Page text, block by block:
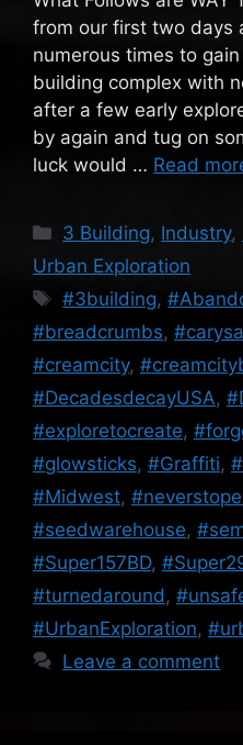
from our first two days
numerous times to
building complex with
after a few early
by again and tug on
luck would … Read
Categories
3 Building, Industry,
Urban Exploration
Tags
#3building,
#breadcrumbs,
#creamcity,
#DecadesdecayUSA,
#exploretocreate,
#glowsticks, #Graffiti,
#Midwest,
#seedwarehouse,
#Super157BD,
#turnedaround ,
#UrbanExploration,
Leave a comment